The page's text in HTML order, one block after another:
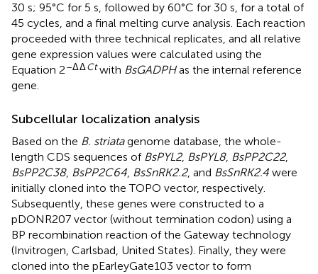
30 s; 95°C for 5 s, followed by 60°C for 30 s, for a total of
45 cycles, and a final melting curve analysis. Each reaction
proceeded with three technical replicates, and all relative
gene expression values were calculated using the
Equation 2–ΔΔCtwith BsGADPHas the internal reference
gene.
Subcellular localization analysis
Based on the B. striatagenome database, the whole-
length CDS sequences of BsPYL2, BsPYL8, BsPP2C22,
BsPP2C38, BsPP2C64, BsSnRK2.2, and BsSnRK2.4 were
initially cloned into the TOPO vector, respectively.
Subsequently, these genes were constructed to a
pDONR207 vector (without termination codon) using a
BP recombination reaction of the Gateway technology
(Invitrogen, Carlsbad, United States). Finally, they were
cloned into the pEarleyGate103 vector to form